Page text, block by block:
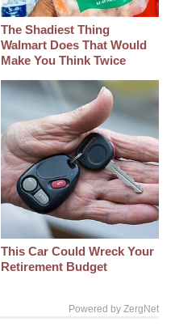
The Shadiest Thing
Walmart Does That Would
Make You Think Twice
This Car Could Wreck Your
Retirement Budget
Powered by ZergNet